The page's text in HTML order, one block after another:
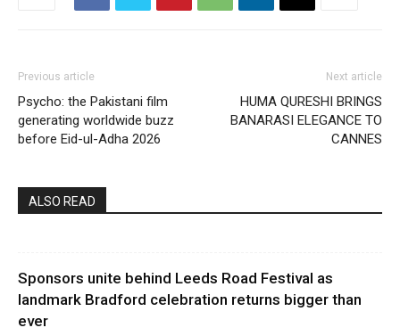
Previous article
Psycho: the Pakistani film
generating worldwide buzz
before Eid-ul-Adha 2026
Next article
HUMA QURESHI BRINGS
BANARASI ELEGANCE TO
CANNES
ALSO READ
Sponsors unite behind Leeds Road Festival as
landmark Bradford celebration returns bigger than
ever